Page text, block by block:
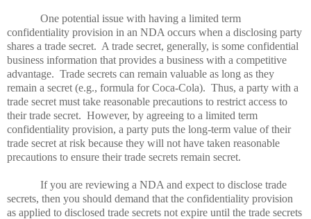
One potential issue with having a limited term
confidentiality provision in an NDA occurs when a disclosing party
shares a trade secret. A trade secret, generally, is some confidential
business information that provides a business with a competitive
advantage. Trade secrets can remain valuable as long as they
remain a secret (e.g., formula for Coca-Cola). Thus, a party with a
trade secret must take reasonable precautions to restrict access to
their trade secret. However, by agreeing to a limited term
confidentiality provision, a party puts the long-term value of their
trade secret at risk because they will not have taken reasonable
precautions to ensure their trade secrets remain secret.
If you are reviewing a NDA and expect to disclose trade
secrets, then you should demand that the confidentiality provision
as applied to disclosed trade secrets not expire until the trade secrets